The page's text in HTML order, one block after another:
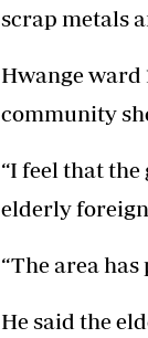
scrap metals
Hwange ward
community
“I feel that
elderly
“The area
He said the